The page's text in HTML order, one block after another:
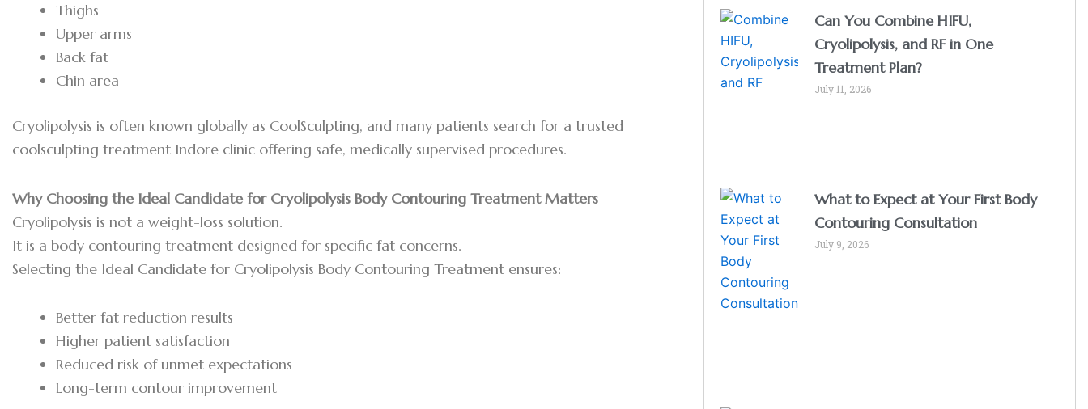
Thighs
Upper arms
Back fat
Chin area
Cryolipolysis is often known globally as CoolSculpting, and many patients search for a trusted
coolsculpting treatment Indore clinic offering safe, medically supervised procedures.
Why Choosing the Ideal Candidate for Cryolipolysis Body Contouring Treatment Matters
Cryolipolysis is not a weight-loss solution.
It is a body contouring treatment designed for specific fat concerns.
Selecting the Ideal Candidate for Cryolipolysis Body Contouring Treatment ensures:
Better fat reduction results
Higher patient satisfaction
Reduced risk of unmet expectations
Long-term contour improvement
Can You Combine HIFU,
Cryolipolysis, and RF in One
Treatment Plan?
July 11, 2026
What to Expect at Your First Body
Contouring Consultation
July 9, 2026